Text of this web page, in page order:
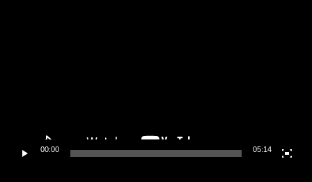
00:00 05:14